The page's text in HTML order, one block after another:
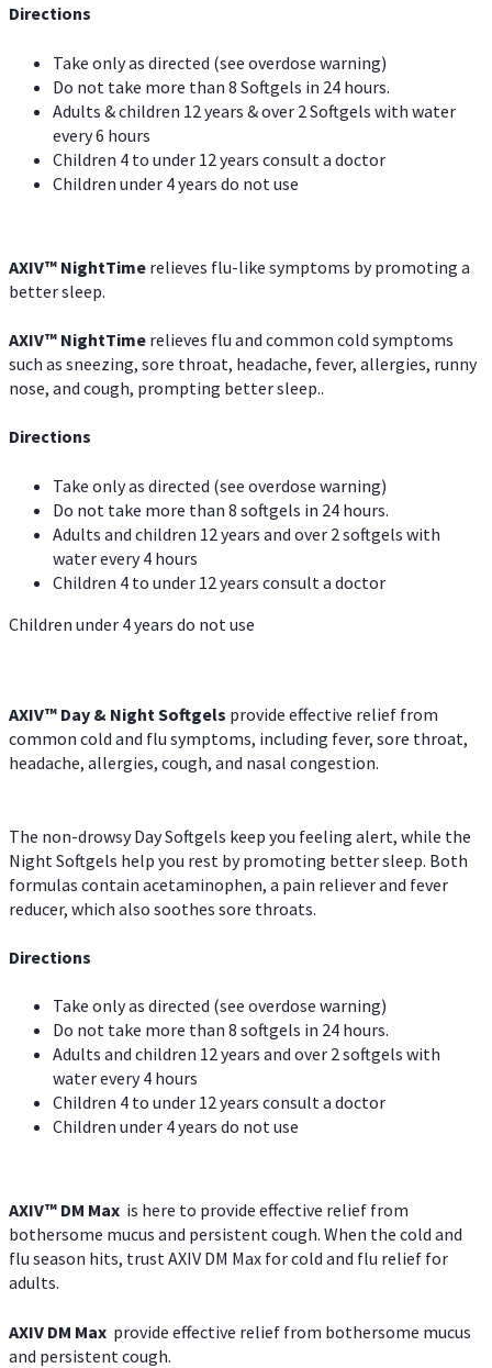
Directions
Take only as directed (see overdose warning)
Do not take more than 8 Softgels in 24 hours.
Adults & children 12 years & over 2 Softgels with water
every 6 hours
Children 4 to under 12 years consult a doctor
Children under 4 years do not use
AXIV™ NightTime relieves flu-like symptoms by promoting a
better sleep.
AXIV™ NightTime relieves flu and common cold symptoms
such as sneezing, sore throat, headache, fever, allergies, runny
nose, and cough, prompting better sleep..
Directions
Take only as directed (see overdose warning)
Do not take more than 8 softgels in 24 hours.
Adults and children 12 years and over 2 softgels with
water every 4 hours
Children 4 to under 12 years consult a doctor
Children under 4 years do not use
AXIV™ Day & NightSoftgels provide effective relief from
common cold and flu symptoms, including fever, sore throat,
headache, allergies, cough, and nasal congestion.
The non-drowsy Day Softgels keep you feeling alert, while the
Night Softgels help you rest by promoting better sleep. Both
formulas contain acetaminophen, a pain reliever and fever
reducer, which also soothes sore throats.
Directions
Take only as directed (see overdose warning)
Do not take more than 8 softgels in 24 hours.
Adults and children 12 years and over 2 softgels with
water every 4 hours
Children 4 to under 12 years consult a doctor
Children under 4 years do not use
AXIV™ DM Max is here to provide effective relief from
bothersome mucus and persistent cough. When the cold and
flu season hits, trust AXIV DM Max for cold and flu relief for
adults.
AXIV DM Max provide effective relief from bothersome mucus
and persistent cough.